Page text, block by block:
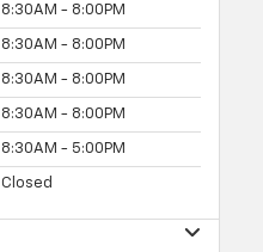
8:30AM - 8:00PM
8:30AM - 8:00PM
8:30AM - 8:00PM
8:30AM - 8:00PM
8:30AM - 5:00PM
Closed